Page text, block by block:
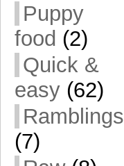
Puppy
food (2)
Quick &
easy (62)
Ramblings
(7)